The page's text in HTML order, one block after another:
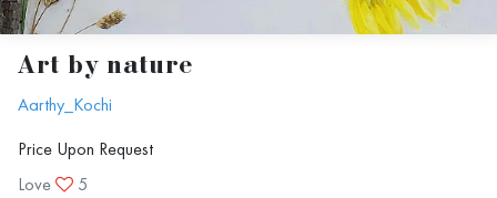
Art by nature
Aarthy_Kochi
Price Upon Request
Love
5